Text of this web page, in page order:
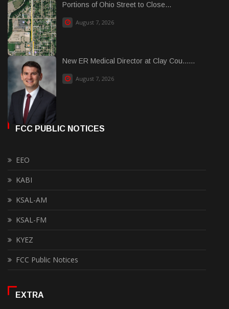
Portions of Ohio Street to Close...
August 7, 2026
New ER Medical Director at Clay Cou......
August 7, 2026
FCC PUBLIC NOTICES
EEO
KABI
KSAL-AM
KSAL-FM
KYEZ
FCC Public Notices
EXTRA